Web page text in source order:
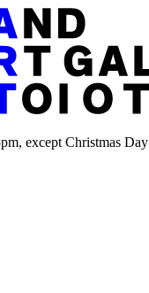
except Christmas Day